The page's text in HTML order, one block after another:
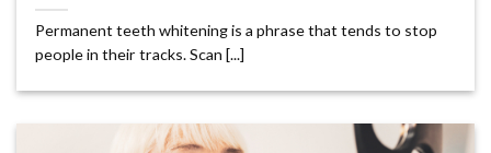
Permanent teeth whitening is a phrase that tends to stop
people in their tracks. Scan [...]